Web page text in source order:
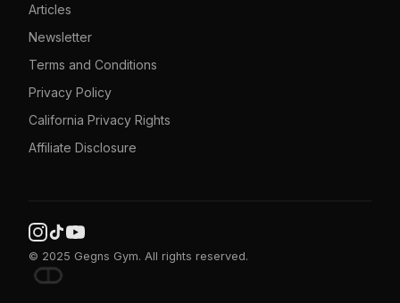
Articles
Newsletter
Terms and Conditions
Privacy Policy
California Privacy Rights
Affiliate Disclosure
© 2025 Gegns Gym. All rights reserved.